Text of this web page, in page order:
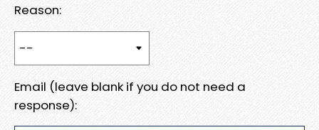
Reason:
Email (leave blank if you do not need a
response):